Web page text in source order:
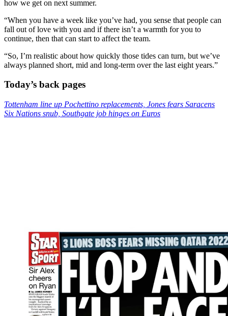
how we get on next summer.
“When you have a week like you’ve had, you sense that people can
fall out of love with you and if there isn’t a warmth for you to
continue, then that can start to affect the team.
“So, I’m realistic about how quickly those tides can turn, but we’ve
always planned short, mid and long-term over the last eight years.”
Today’s back pages
Tottenham line up Pochettino replacements, Jones fears Saracens
Six Nations snub, Southgate job hinges on Euros